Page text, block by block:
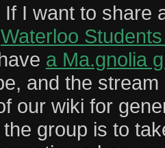
I want to share
Waterloo
a Ma.gnolia
and the
our wiki for
group is to